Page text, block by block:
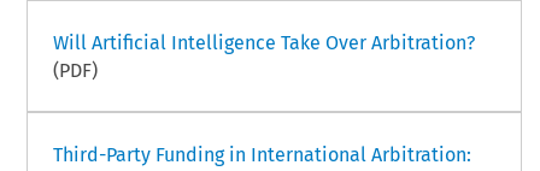
Will Artificial Intelligence Take Over Arbitration?
(PDF)
Third-Party Funding in International Arbitration: